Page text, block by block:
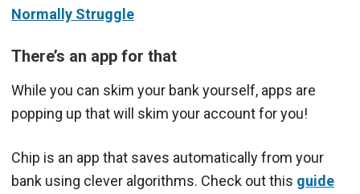
Normally Struggle
There’s an app for that
While you can skim your bank yourself, apps are
popping up that will skim your account for you!
Chip is an app that saves automatically from your
bank using clever algorithms. Check out this guide